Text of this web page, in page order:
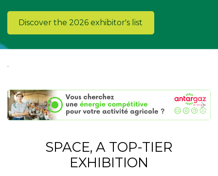
Discover the 2026 exhibitor's list
.
SPACE, A TOP-TIER
EXHIBITION